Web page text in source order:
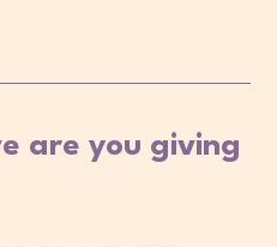
are you giving